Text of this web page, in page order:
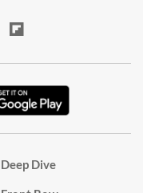
Deep Dive